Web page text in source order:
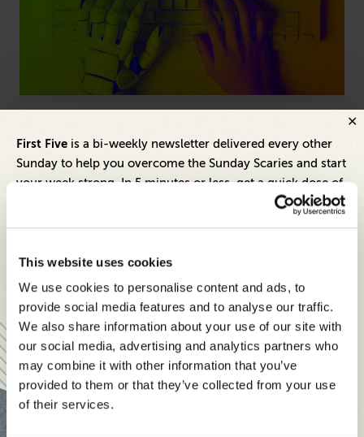
This website uses cookies
We use cookies to personalise content and ads, to
provide social media features and to analyse our traffic.
We also share information about your use of our site with
our social media, advertising and analytics partners who
may combine it with other information that you’ve
provided to them or that they’ve collected from your use
of their services.
AI Is Commoditized—Here's What Sets Great
Brands Apart
First Five is a bi-weekly newsletter delivered every other
Sunday to help you overcome the Sunday Scaries and start
your week strong. In 5 minutes or less, get a quick dose of
leadership and business insights to help you and your
Modern business strategies to build high-performing
teams and reach your goals
Innovative technologies to drive success and stay ahead
Stay informed with expert perspectives - delivered straight to
your inbox every other Sunday.